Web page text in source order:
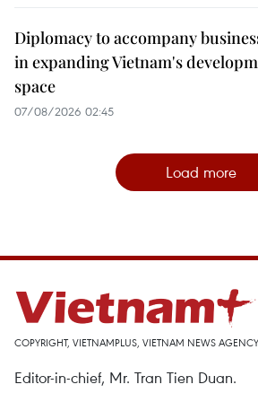
Diplomacy to accompany
in expanding Vietnam's
space
07/08/2026 02:45
Load more
COPYRIGHT, VIETNAMPLUS, VIETNAM NEWS
Editor-in-chief, Mr. Tran Tien Duan.